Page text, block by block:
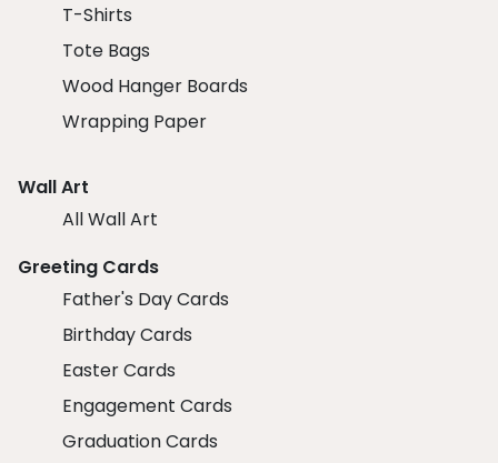
T-Shirts
Tote Bags
Wood Hanger Boards
Wrapping Paper
Wall Art
All Wall Art
Greeting Cards
Father's Day Cards
Birthday Cards
Easter Cards
Engagement Cards
Graduation Cards